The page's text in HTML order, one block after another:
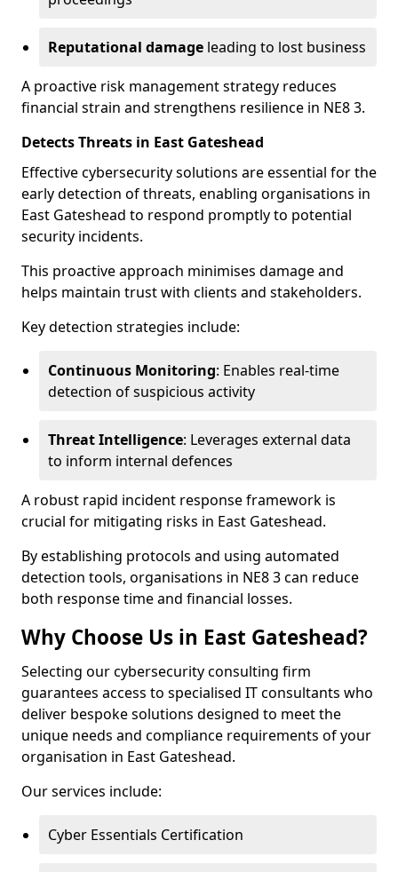
Reputational damage leading to lost business
A proactive risk management strategy reduces
financial strain and strengthens resilience in NE8 3.
Detects Threats in East Gateshead
Effective cybersecurity solutions are essential for the
early detection of threats, enabling organisations in
East Gateshead to respond promptly to potential
security incidents.
This proactive approach minimises damage and
helps maintain trust with clients and stakeholders.
Key detection strategies include:
Continuous Monitoring: Enables real-time
detection of suspicious activity
Threat Intelligence: Leverages external data
to inform internal defences
A robust rapid incident response framework is
crucial for mitigating risks in East Gateshead.
By establishing protocols and using automated
detection tools, organisations in NE8 3 can reduce
both response time and financial losses.
Why Choose Us in East Gateshead?
Selecting our cybersecurity consulting firm
guarantees access to specialised IT consultants who
deliver bespoke solutions designed to meet the
unique needs and compliance requirements of your
organisation in East Gateshead.
Our services include:
Cyber Essentials Certification